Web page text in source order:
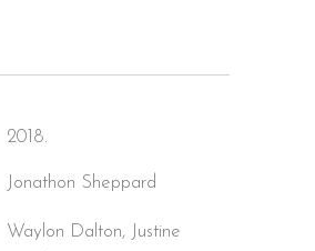
2018.
Jonathon Sheppard
Waylon Dalton, Justine